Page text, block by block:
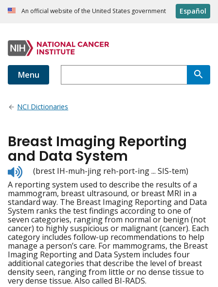
An official website of the United States government Español
Menu
NCI Dictionaries
Breast Imaging Reporting
and Data System
Listen
to
pronunciation
(brest IH-muh-jing reh-port-ing ... SIS-tem)
A reporting system used to describe the results of a
mammogram, breast ultrasound, or breast MRI in a
standard way. The Breast Imaging Reporting and Data
System ranks the test findings according to one of
seven categories, ranging from normal or benign (not
cancer) to highly suspicious or malignant (cancer). Each
category includes follow-up recommendations to help
manage a person’s care. For mammograms, the Breast
Imaging Reporting and Data System includes four
additional categories that describe the level of breast
density seen, ranging from little or no dense tissue to
very dense tissue. Also called BI-RADS.